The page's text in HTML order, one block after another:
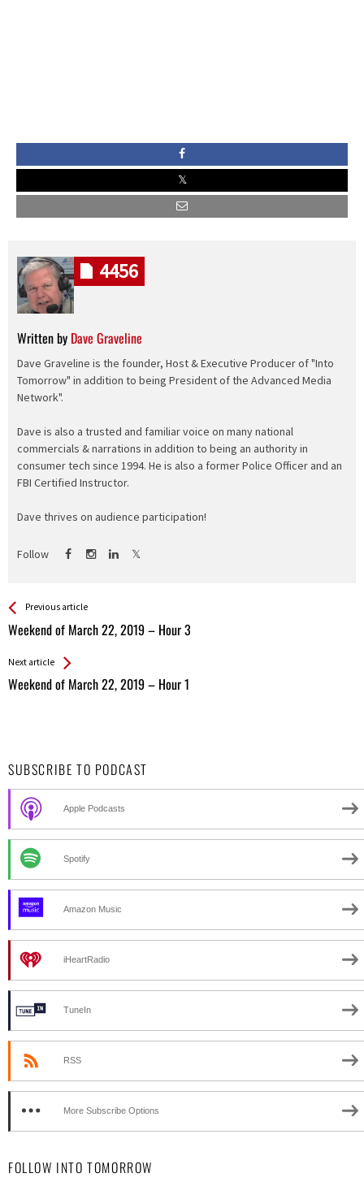
Written by Dave Graveline
Dave Graveline is the founder, Host & Executive Producer of "Into
Tomorrow" in addition to being President of the Advanced Media
Network".
Dave is also a trusted and familiar voice on many national
commercials & narrations in addition to being an authority in
consumer tech since 1994. He is also a former Police Officer and an
FBI Certified Instructor.
Dave thrives on audience participation!
Follow
4456
See more
Previous article
Weekend of March 22, 2019 – Hour 3
Back
All
Next article
Weekend of March 22, 2019 – Hour 1
SUBSCRIBE TO PODCAST
Apple Podcasts
Spotify
Amazon Music
iHeartRadio
TuneIn
RSS
More Subscribe Options
FOLLOW INTO TOMORROW